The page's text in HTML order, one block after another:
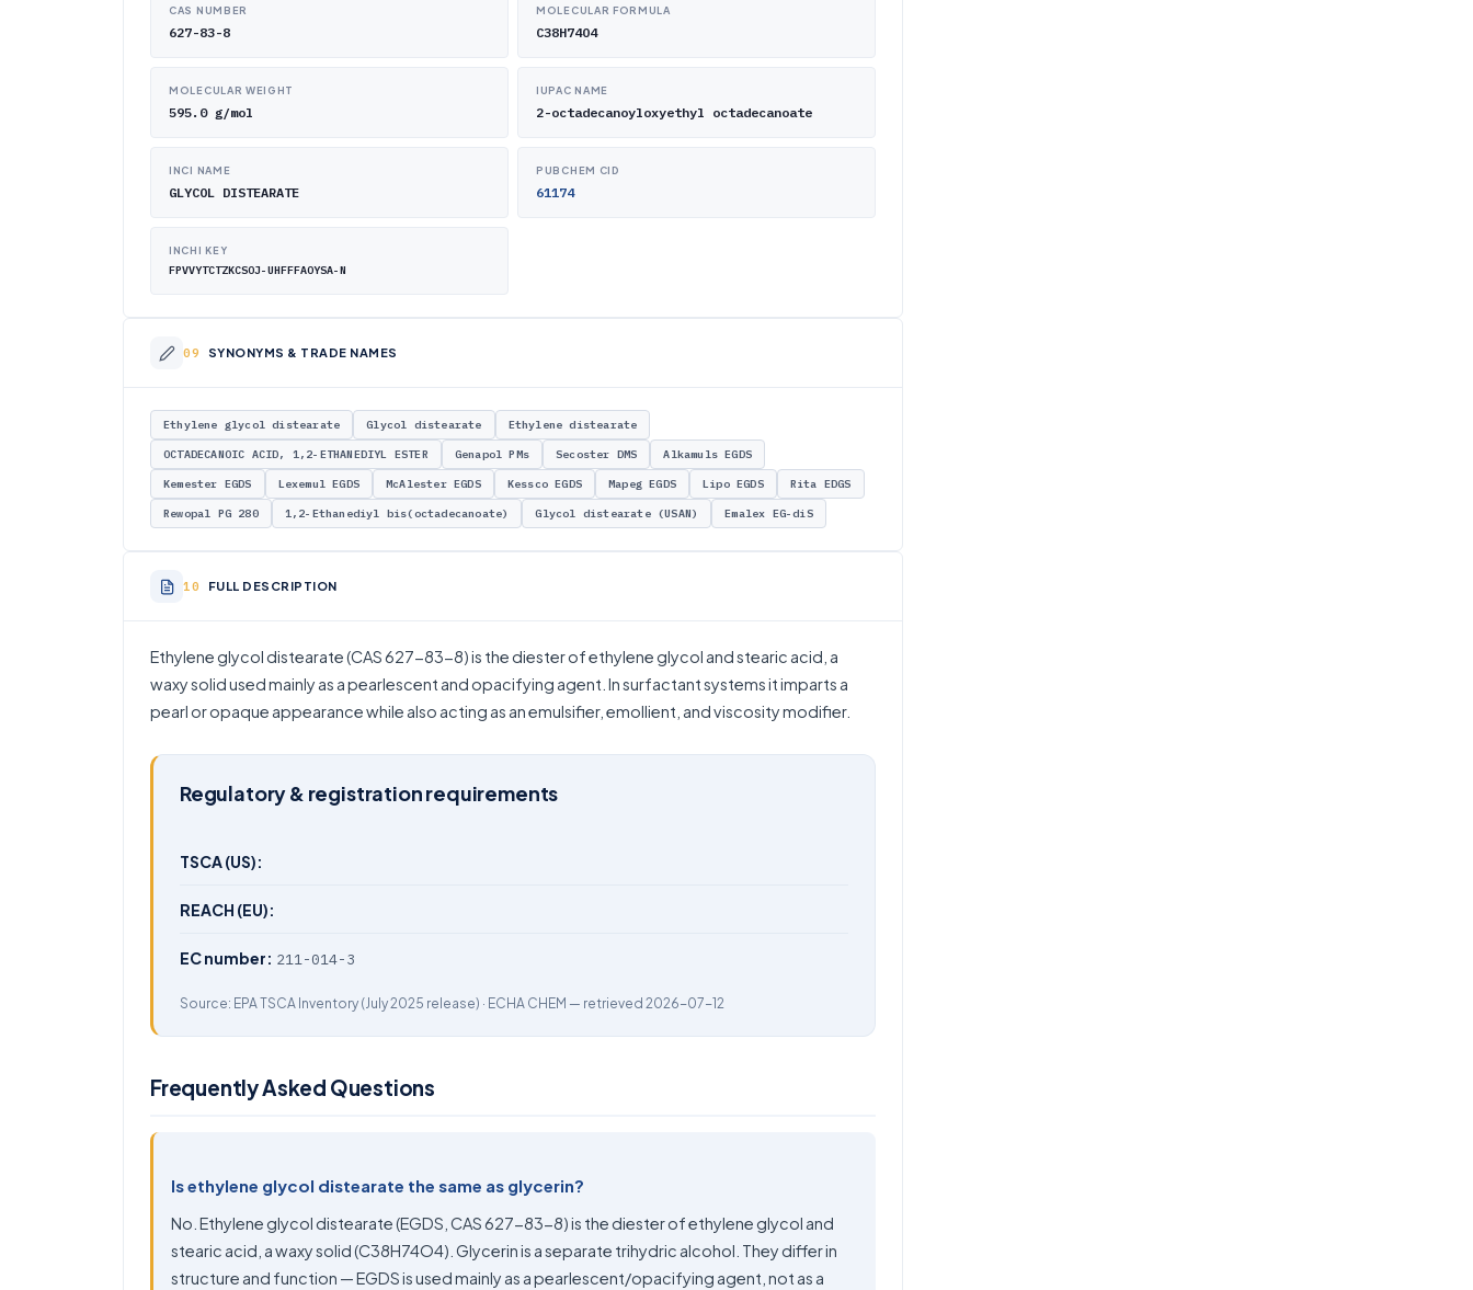
CAS NUMBER
627-83-8
MOLECULAR FORMULA
C38H74O4
MOLECULAR WEIGHT
595.0 g/mol
IUPAC NAME
2-octadecanoyloxyethyl octadecanoate
INCI NAME
GLYCOL DISTEARATE
PUBCHEM CID
61174
INCHI KEY
FPVVYTCTZKCSOJ-UHFFFAOYSA-N
SYNONYMS & TRADE NAMES
Ethylene glycol distearate Glycol distearate Ethylene distearate
OCTADECANOIC ACID, 1,2-ETHANEDIYL ESTER Genapol PMs Secoster DMS Alkamuls EGDS
Kemester EGDS Lexemul EGDS McAlester EGDS Kessco EGDS Mapeg EGDS Lipo EGDS Rita EDGS
Rewopal PG 280 1,2-Ethanediyl bis(octadecanoate) Glycol distearate (USAN) Emalex EG-diS
FULL DESCRIPTION
Ethylene glycol distearate (CAS 627-83-8) is the diester of ethylene glycol and stearic acid, a
waxy solid used mainly as a pearlescent and opacifying agent. In surfactant systems it imparts a
pearl or opaque appearance while also acting as an emulsifier, emollient, and viscosity modifier.
Regulatory & registration requirements
TSCA (US):
REACH (EU):
EC number: 211-014-3
Source: EPA TSCA Inventory (July 2025 release) · ECHA CHEM — retrieved 2026-07-12
Frequently Asked Questions
Is ethylene glycol distearate the same as glycerin?
No. Ethylene glycol distearate (EGDS, CAS 627-83-8) is the diester of ethylene glycol and
stearic acid, a waxy solid (C38H74O4). Glycerin is a separate trihydric alcohol. They differ in
structure and function — EGDS is used mainly as a pearlescent/opacifying agent, not as a